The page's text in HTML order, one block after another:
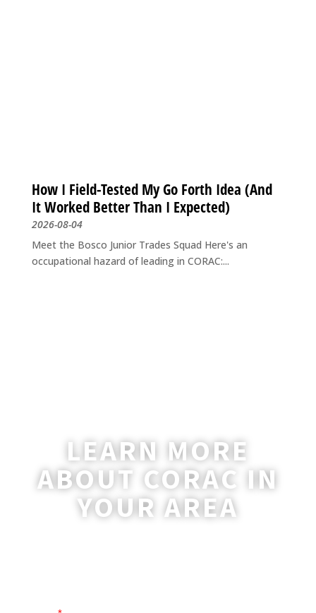
How I Field-Tested My Go Forth Idea (And
It Worked Better Than I Expected)
2026-08-04
Meet the Bosco Junior Trades Squad Here's an
occupational hazard of leading in CORAC:...
LEARN MORE
ABOUT CORAC IN
YOUR AREA